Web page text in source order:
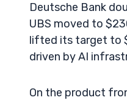
Deutsche Bank
UBS moved to
lifted its target to
driven by AI
On the product